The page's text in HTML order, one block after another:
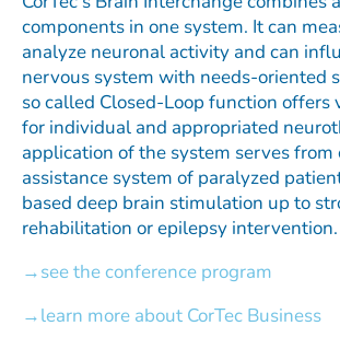
components in one system. It can
analyze neuronal activity and can
nervous system with needs-oriented
so called Closed-Loop function offers
for individual and appropriated
application of the system serves
assistance system of paralyzed
based deep brain stimulation up to
rehabilitation or epilepsy intervention.
see the conference program
learn more about CorTec Business